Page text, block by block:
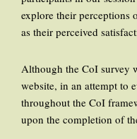
explore their perceptions
as their perceived
Although the CoI survey
website, in an attempt to
throughout the CoI
upon the completion of